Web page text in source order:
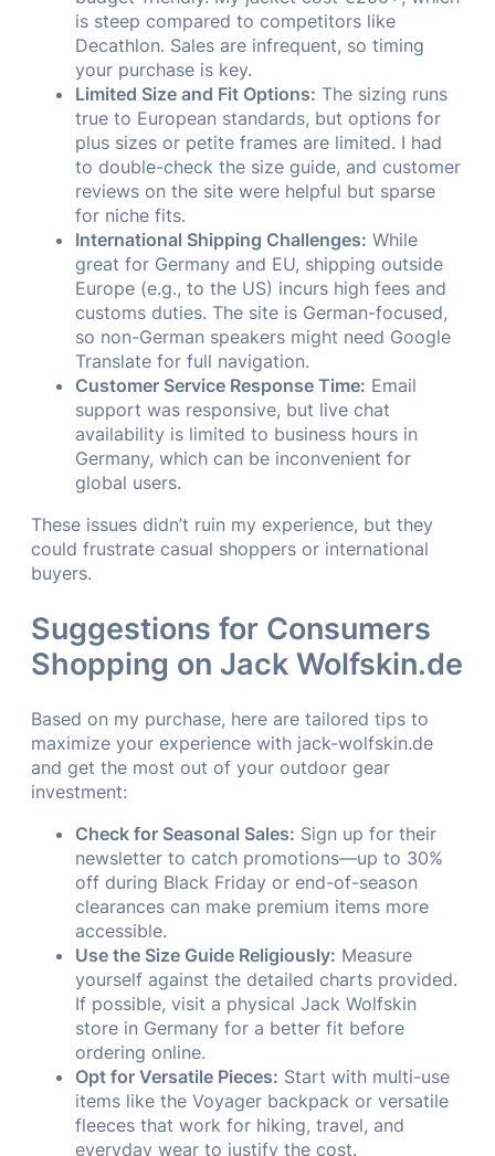
is steep compared to competitors like
Decathlon. Sales are infrequent, so timing
your purchase is key.
Limited Size and Fit Options: The sizing runs
true to European standards, but options for
plus sizes or petite frames are limited. I had
to double-check the size guide, and customer
reviews on the site were helpful but sparse
for niche fits.
International Shipping Challenges: While
great for Germany and EU, shipping outside
Europe (e.g., to the US) incurs high fees and
customs duties. The site is German-focused,
so non-German speakers might need Google
Translate for full navigation.
Customer Service Response Time: Email
support was responsive, but live chat
availability is limited to business hours in
Germany, which can be inconvenient for
global users.
These issues didn’t ruin my experience, but they
could frustrate casual shoppers or international
buyers.
Suggestions for Consumers
Shopping on Jack Wolfskin.de
Based on my purchase, here are tailored tips to
maximize your experience with jack-wolfskin.de
and get the most out of your outdoor gear
investment:
Check for Seasonal Sales: Sign up for their
newsletter to catch promotions—up to 30%
off during Black Friday or end-of-season
clearances can make premium items more
accessible.
Use the Size Guide Religiously: Measure
yourself against the detailed charts provided.
If possible, visit a physical Jack Wolfskin
store in Germany for a better fit before
ordering online.
Opt for Versatile Pieces: Start with multi-use
items like the Voyager backpack or versatile
fleeces that work for hiking, travel, and
everyday wear to justify the cost.